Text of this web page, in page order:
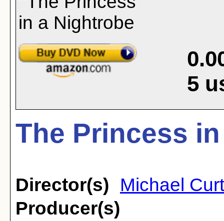
5
The Princess
Director(s)
Michael
Producer(s)